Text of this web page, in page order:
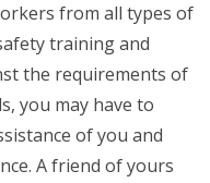
from all types of
training and
the requirements of
you may have to
of you and
A friend of yours